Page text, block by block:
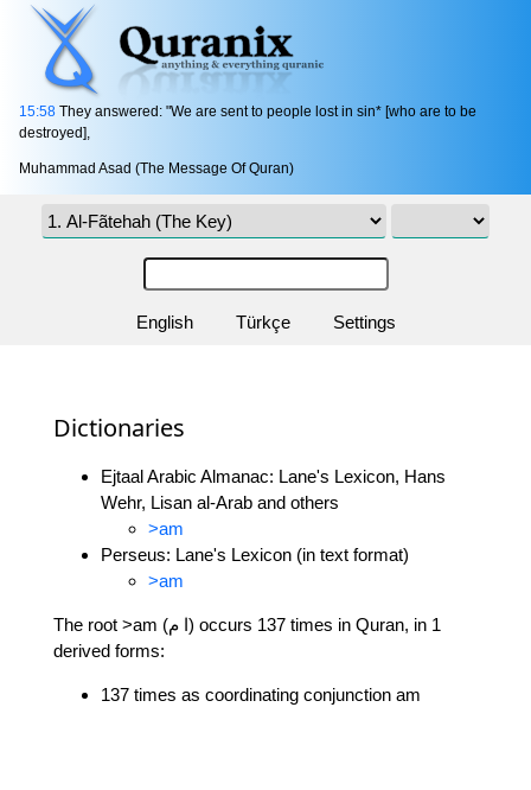
15:58 They answered: "We are sent to people lost in sin* [who are to be
destroyed],
Muhammad Asad (The Message Of Quran)
English Türkçe Settings
Dictionaries
Ejtaal Arabic Almanac: Lane's Lexicon, Hans
Wehr, Lisan al-Arab and others
>am
Perseus: Lane's Lexicon (in text format)
>am
The root >am (ا م) occurs 137 times in Quran, in 1
derived forms:
137 times as coordinating conjunction am